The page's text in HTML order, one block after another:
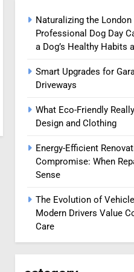
Naturalizing the
Professional Dog Day
a Dog’s Healthy Habits
Smart Upgrades for
Driveways
What Eco-Friendly
Design and Clothing
Energy-Efficient
Compromise: When
Sense
The Evolution of
Modern Drivers Value
Care